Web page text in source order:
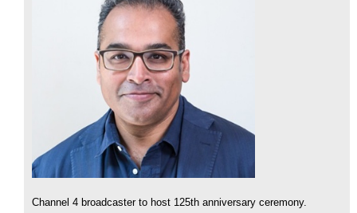
Channel 4 broadcaster to host 125th anniversary ceremony.